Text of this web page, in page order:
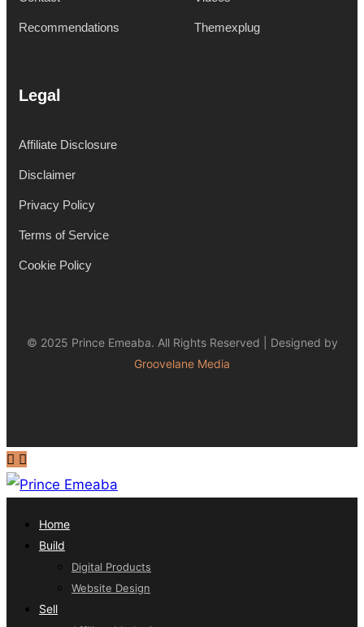
Recommendations Themexplug
Legal
Affiliate Disclosure
Disclaimer
Privacy Policy
Terms of Service
Cookie Policy
© 2025 Prince Emeaba. All Rights Reserved | Designed by
Groovelane Media
Home
Build
Digital Products
Website Design
Sell